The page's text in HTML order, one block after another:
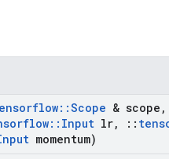
::Scope & scope ,
:: Input lr, ::
momentum)